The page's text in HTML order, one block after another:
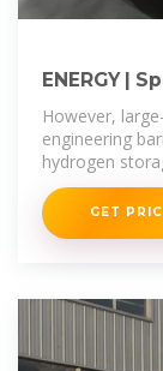
ENERGY |
Systems:
However,
engineering
hydrogen
hydrogen
GET